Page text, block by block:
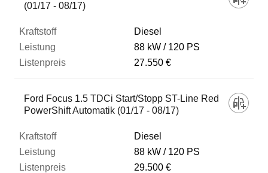
(01/17 - 08/17)
Diesel
88 kW
120 PS
27.550 €
Ford Focus 1.5 TDCi Start/Stopp ST-Line Red
PowerShift Automatik (01/17 - 08/17)
Diesel
88 kW
120 PS
29.500 €